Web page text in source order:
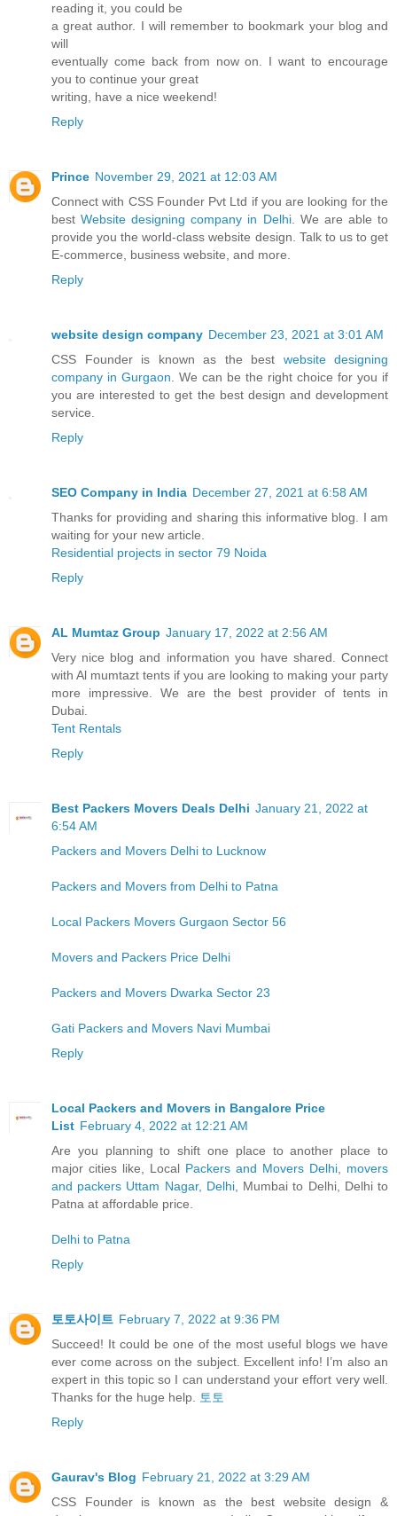
reading it, you could be
a great author. I will remember to bookmark your blog and
will
eventually come back from now on. I want to encourage
you to continue your great
writing, have a nice weekend!
Reply
Prince November 29, 2021 at 12:03 AM
Connect with CSS Founder Pvt Ltd if you are looking for the
bestWebsite designing company in Delhi. We are able to
provide you the world-class website design. Talk to us to get
E-commerce, business website, and more.
Reply
website design company December 23, 2021 at 3:01 AM
CSS Founder is known as the best website designing
company in Gurgaon . We can be the right choice for you if
you are interested to get the best design and development
service.
Reply
SEO Company in India December 27, 2021 at 6:58 AM
Thanks for providing and sharing this informative blog. I am
waiting for your new article.
Residential projects in sector 79 Noida
Reply
AL Mumtaz Group January 17, 2022 at 2:56 AM
Very nice blog and information you have shared. Connect
with Al mumtazt tents if you are looking to making your party
more impressive. We are the best provider of tents in
Dubai.
Tent Rentals
Reply
Best Packers Movers Deals Delhi January 21, 2022 at
6:54 AM
Packers and Movers Delhi to Lucknow
Packers and Movers from Delhi to Patna
Local Packers Movers Gurgaon Sector 56
Movers and Packers Price Delhi
Packers and Movers Dwarka Sector 23
Gati Packers and Movers Navi Mumbai
Reply
Local Packers and Movers in Bangalore Price
List February 4, 2022 at 12:21 AM
Are you planning to shift one place to another place to
major cities like, Local Packers and Movers Delhi
movers
and packers Uttam Nagar, Delhi, Mumbai to Delhi, Delhi to
Patna at affordable price.
Delhi to Patna
Reply
토토사이트 February 7, 2022 at 9:36 PM
Succeed! It could be one of the most useful blogs we have
ever come across on the subject. Excellent info! I’m also an
expert in this topic so I can understand your effort very well.
Thanks for the huge help.
토토
Reply
Gaurav's Blog February 21, 2022 at 3:29 AM
CSS Founder is known as the best website design &